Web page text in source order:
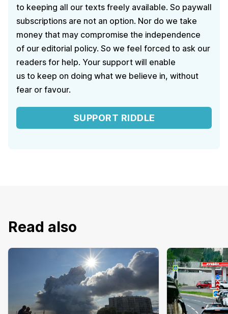
to keeping all our texts freely available. So paywall
subscriptions are not an option. Nor do we take
money that may compromise the independence
of our editorial policy. So we feel forced to ask our
readers for help. Your support will enable
us to keep on doing what we believe in, without
fear or favour.
SUPPORT RIDDLE
Read also